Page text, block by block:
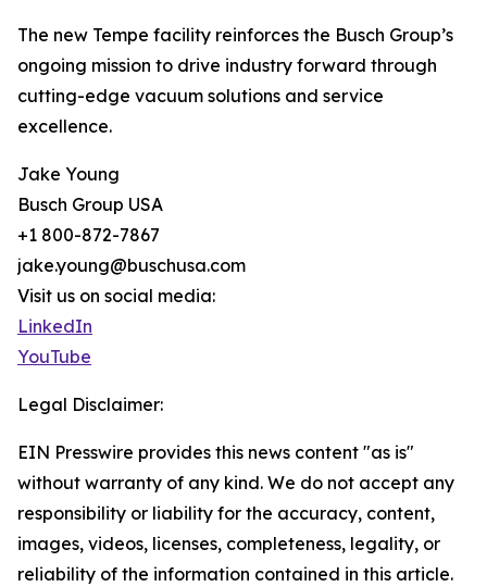
The new Tempe facility reinforces the Busch Group’s
ongoing mission to drive industry forward through
cutting-edge vacuum solutions and service
excellence.
Jake Young
Busch Group USA
+1 800-872-7867
jake.young@buschusa.com
Visit us on social media:
LinkedIn
YouTube
Legal Disclaimer:
EIN Presswire provides this news content "as is"
without warranty of any kind. We do not accept any
responsibility or liability for the accuracy, content,
images, videos, licenses, completeness, legality, or
reliability of the information contained in this article.